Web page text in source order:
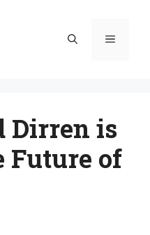
Menu
Dirren is
Future of